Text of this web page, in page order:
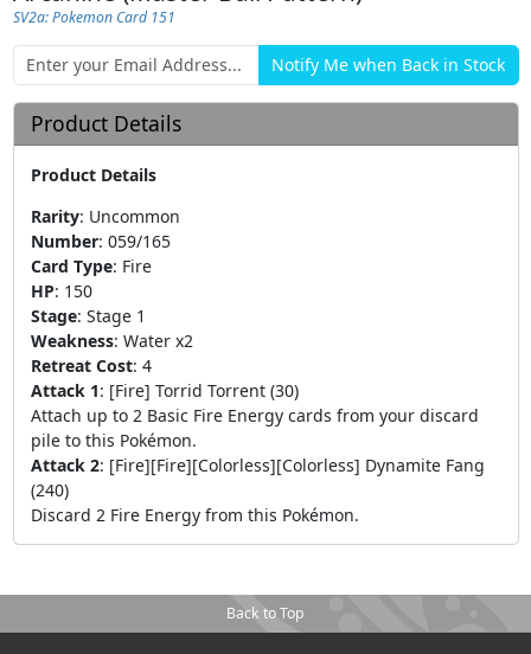
SV2a: Pokemon Card 151
Product Details
Product Details
Rarity: Uncommon
Number: 059/165
Card Type: Fire
HP: 150
Stage: Stage 1
Weakness: Water x2
Retreat Cost: 4
Attack 1: [Fire] Torrid Torrent (30)
Attach up to 2 Basic Fire Energy cards from your discard
pile to this Pokémon.
Attack 2: [Fire][Fire][Colorless][Colorless] Dynamite Fang
(240)
Discard 2 Fire Energy from this Pokémon.
Back to Top